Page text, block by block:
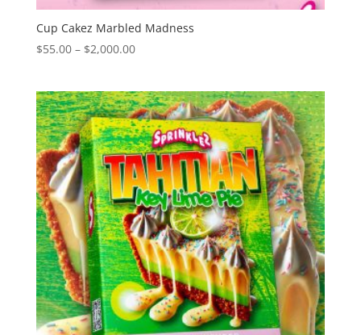
Cup Cakez Marbled Madness
$55.00 – $2,000.00Price
through
$2,000.00